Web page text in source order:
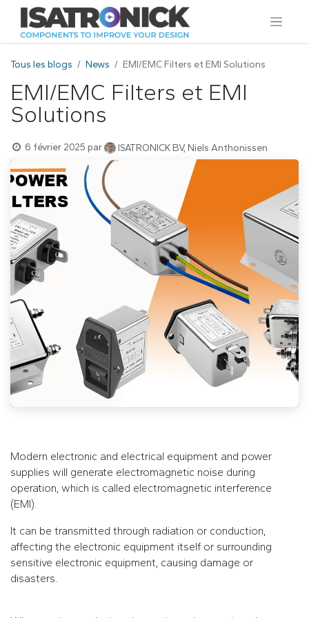
Tous les blogs News EMI/EMC Filters et EMI Solutions
EMI/EMC Filters et EMI
Solutions
6 février 2025 par ISATRONICK BV, Niels Anthonissen
Modern electronic and electrical equipment and power
supplies will generate electromagnetic noise during
operation, which is called electromagnetic interference
(EMI).
It can be transmitted through radiation or conduction,
affecting the electronic equipment itself or surrounding
sensitive electronic equipment, causing damage or
disasters.